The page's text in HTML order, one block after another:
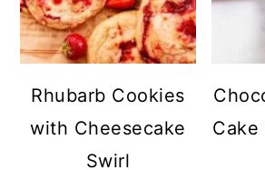
Rhubarb Cookies
with Cheesecake
Swirl